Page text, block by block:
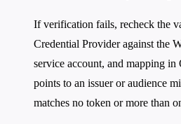
If verification fails, recheck the
Credential Provider against the
service account, and mapping
points to an issuer or audience
matches no token or more than